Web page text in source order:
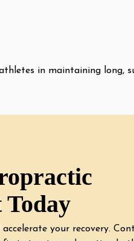
in maintaining long,
your recovery.